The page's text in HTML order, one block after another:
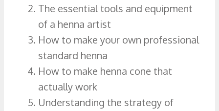
The essential tools and equipment
of a henna artist
How to make your own professional
standard henna
How to make henna cone that
actually work
Understanding the strategy of